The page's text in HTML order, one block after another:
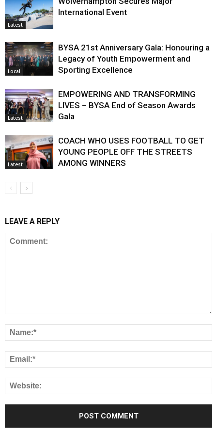
Latest
International Event
Local
BYSA 21st Anniversary Gala: Honouring a
Legacy of Youth Empowerment and
Sporting Excellence
Latest
EMPOWERING AND TRANSFORMING
LIVES – BYSA End of Season Awards
Gala
Latest
COACH WHO USES FOOTBALL TO GET
YOUNG PEOPLE OFF THE STREETS
AMONG WINNERS
LEAVE A REPLY